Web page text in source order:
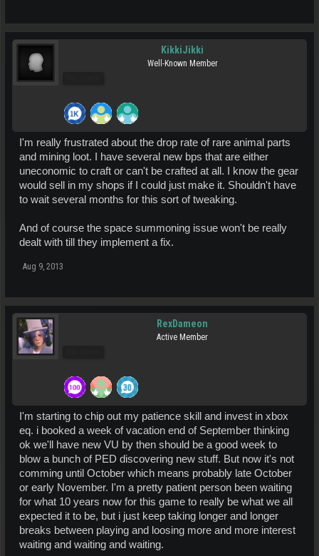
KikkiJikki
Well-Known Member
I'm really frustrated about the drop rate of rare animal parts
and mining loot. I have several new bps that are either
uneconomic to craft or can't be crafted at all. I know the gear
would sell in my shops if I could just make it. Shouldn't have
to wait several months for this sort of tweaking.
And of course the space summoning issue won't be really
dealt with till they implement a fix.
Aug 9, 2013
RexDameon
Active Member
I'm starting to chip out my patience skill and invest in xbox
eq. i booked a week of vacation end of September thinking
ok we'll have new VU by then should be a good week to
blow a bunch of PED discovering new stuff. But now it's not
comming until October which means probably late October
or early November. I'm a pretty patient person been waiting
for what 10 years now for this game to really be what we all
expected it to be, but i just keep taking longer and longer
breaks between playing and loosing more and more interest
waiting and waiting and waiting.